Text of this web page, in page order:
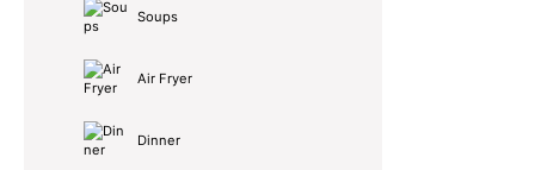
Soups
Air Fryer
Dinner